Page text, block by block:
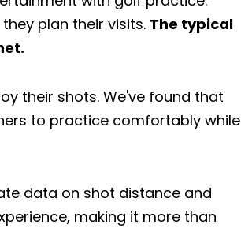
plan their visits. The typical
their shots. We've found that
to practice comfortably while
data on shot distance and
making it more than